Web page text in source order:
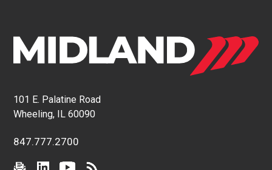
101 E. Palatine Road
Wheeling, IL 60090
847.777.2700